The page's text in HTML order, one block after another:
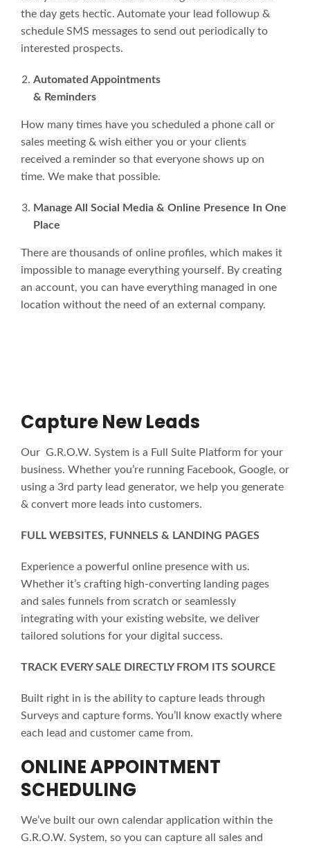
the day gets hectic. Automate your lead followup &
schedule SMS messages to send out periodically to
interested prospects.
Automated Appointments
& Reminders
How many times have you scheduled a phone call or
sales meeting & wish either you or your clients
received a reminder so that everyone shows up on
time. We make that possible.
Manage All Social Media & Online Presence In One
Place
There are thousands of online profiles, which makes it
impossible to manage everything yourself. By creating
an account, you can have everything managed in one
location without the need of an external company.
Capture New Leads
Our G.R.O.W. System is a Full Suite Platform for your
business. Whether you’re running Facebook, Google, or
using a 3rd party lead generator, we help you generate
& convert more leads into customers.
FULL WEBSITES, FUNNELS & LANDING PAGES
Experience a powerful online presence with us.
Whether it’s crafting high-converting landing pages
and sales funnels from scratch or seamlessly
integrating with your existing website, we deliver
tailored solutions for your digital success.
TRACK EVERY SALE DIRECTLY FROM ITS SOURCE
Built right in is the ability to capture leads through
Surveys and capture forms. You’ll know exactly where
each lead and customer came from.
ONLINE APPOINTMENT
SCHEDULING
We’ve built our own calendar application within the
G.R.O.W. System, so you can capture all sales and